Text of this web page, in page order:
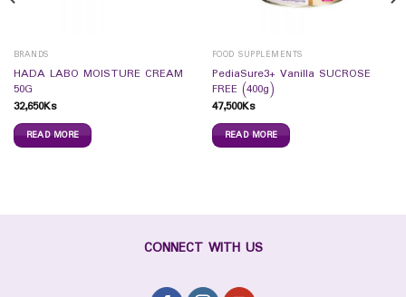
BRANDS
HADA LABO MOISTURE CREAM
50G
32,650Ks
READ MORE
FOOD SUPPLEMENTS
PediaSure3+ Vanilla SUCROSE
FREE (400g)
47,500Ks
READ MORE
CONNECT WITH US